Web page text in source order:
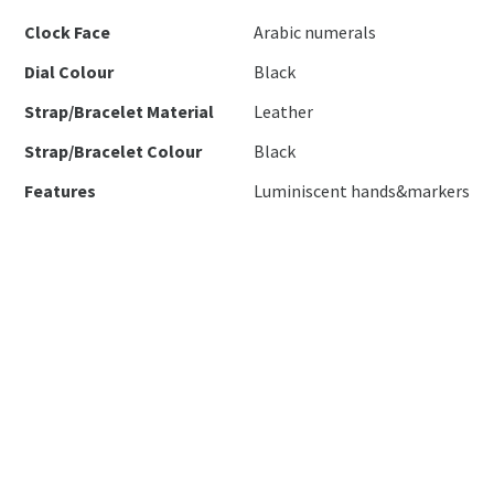
Clock Face
Arabic numerals
Dial Colour
Black
Strap/Bracelet Material
Leather
Strap/Bracelet Colour
Black
Features
Luminiscent hands&markers